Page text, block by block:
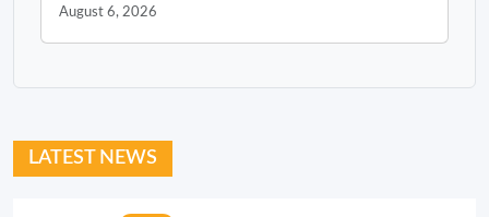
August 6, 2026
LATEST NEWS